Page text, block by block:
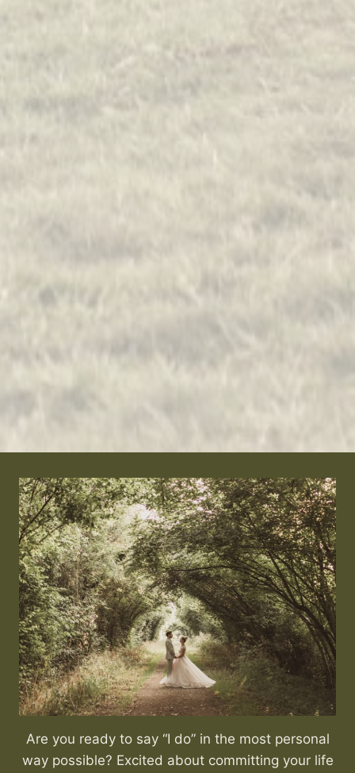
Are you ready to say “I do” in the most personal
way possible? Excited about committing your life